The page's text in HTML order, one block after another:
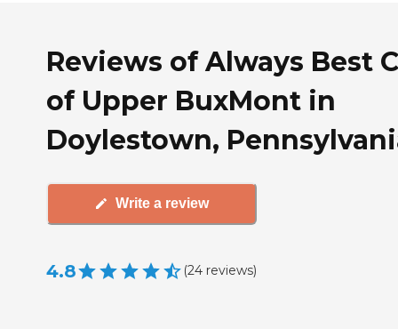
Reviews of Always Best
of Upper BuxMont in
Doylestown,
Write a review
4.8 (24 reviews)